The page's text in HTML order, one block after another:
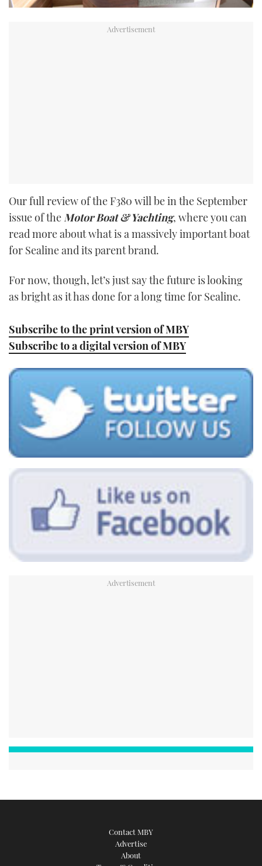
Our full review of the F380 will be in the September
issue of the Motor Boat & Yachting, where you can
read more about what is a massively important boat
for Sealine and its parent brand.
For now, though, let’s just say the future is looking
as bright as it has done for a long time for Sealine.
Subscribe to the print version of MBY
Subscribe to a digital version of MBY
Contact MBY
Advertise
About